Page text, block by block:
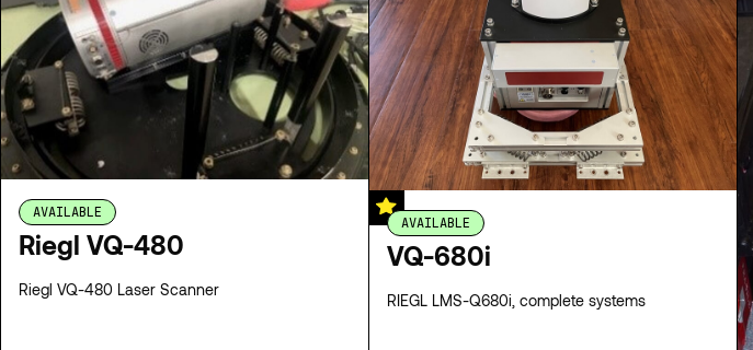
AVAILABLE
Riegl VQ-480
Riegl VQ-480 Laser Scanner
AVAILABLE
VQ-680i
RIEGL LMS-Q680i, complete systems